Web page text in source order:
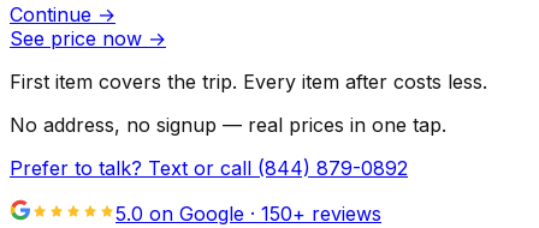
Continue →
See price now →
First item covers the trip. Every item after costs less.
No address, no signup — real prices in one tap.
Prefer to talk? Text or call (844) 879-0892
5.0 on Google · 150+ reviews